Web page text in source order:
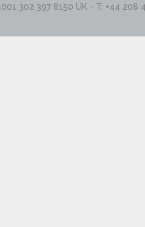
302 397 8150 UK - T: +44